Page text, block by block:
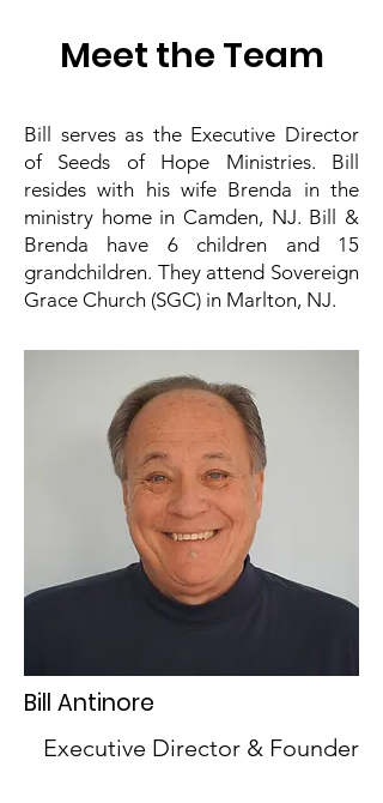
Meet the Team
Bill serves as the Executive Director
of Seeds of Hope Ministries. Bill
resides with his wife Brenda in the
ministry home in Camden, NJ. Bill &
Brenda have 6 children and 15
grandchildren. They attend Sovereign
Grace Church (SGC) in Marlton, NJ.
Bill Antinore
Executive Director & Founder